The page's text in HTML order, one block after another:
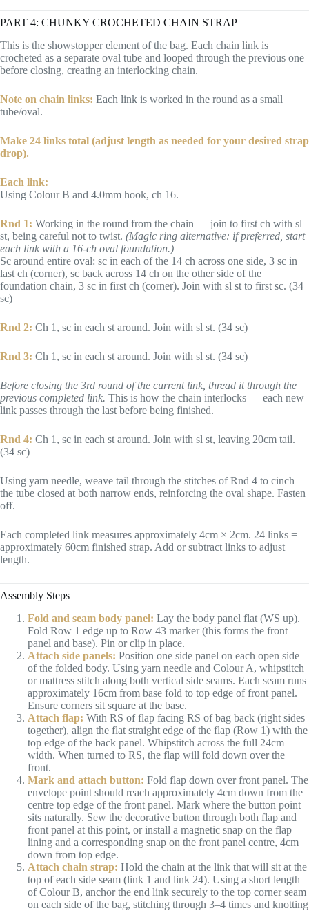
PART 4: CHUNKY CROCHETED CHAIN STRAP
This is the showstopper element of the bag. Each chain link is
crocheted as a separate oval tube and looped through the previous one
before closing, creating an interlocking chain.
Note on chain links: Each link is worked in the round as a small
tube/oval.
Make 24 links total (adjust length as needed for your desired strap
drop).
Each link:
Using Colour B and 4.0mm hook, ch 16.
Rnd 1: Working in the round from the chain — join to first ch with sl
st, being careful not to twist. (Magic ring alternative: if preferred, start
each link with a 16-ch oval foundation.)
Sc around entire oval: sc in each of the 14 ch across one side, 3 sc in
last ch (corner), sc back across 14 ch on the other side of the
foundation chain, 3 sc in first ch (corner). Join with sl st to first sc. (34
sc)
Rnd 2: Ch 1, sc in each st around. Join with sl st. (34 sc)
Rnd 3: Ch 1, sc in each st around. Join with sl st. (34 sc)
Before closing the 3rd round of the current link, thread it through the
previous completed link. This is how the chain interlocks — each new
link passes through the last before being finished.
Rnd 4: Ch 1, sc in each st around. Join with sl st, leaving 20cm tail.
(34 sc)
Using yarn needle, weave tail through the stitches of Rnd 4 to cinch
the tube closed at both narrow ends, reinforcing the oval shape. Fasten
off.
Each completed link measures approximately 4cm × 2cm. 24 links =
approximately 60cm finished strap. Add or subtract links to adjust
length.
Assembly Steps
Fold and seam body panel: Lay the body panel flat (WS up).
Fold Row 1 edge up to Row 43 marker (this forms the front
panel and base). Pin or clip in place.
Attach side panels: Position one side panel on each open side
of the folded body. Using yarn needle and Colour A, whipstitch
or mattress stitch along both vertical side seams. Each seam runs
approximately 16cm from base fold to top edge of front panel.
Ensure corners sit square at the base.
Attach flap: With RS of flap facing RS of bag back (right sides
together), align the flat straight edge of the flap (Row 1) with the
top edge of the back panel. Whipstitch across the full 24cm
width. When turned to RS, the flap will fold down over the
front.
Mark and attach button: Fold flap down over front panel. The
envelope point should reach approximately 4cm down from the
centre top edge of the front panel. Mark where the button point
sits naturally. Sew the decorative button through both flap and
front panel at this point, or install a magnetic snap on the flap
lining and a corresponding snap on the front panel centre, 4cm
down from top edge.
Attach chain strap: Hold the chain at the link that will sit at the
top of each side seam (link 1 and link 24). Using a short length
of Colour B, anchor the end link securely to the top corner seam
on each side of the bag, stitching through 3–4 times and knotting